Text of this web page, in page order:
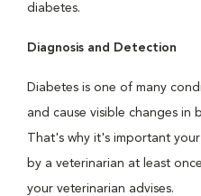
diabetes.
Diagnosis and Detection
Diabetes is one of many
and cause visible changes in
That's why it's important
by a veterinarian at least
your veterinarian advises.